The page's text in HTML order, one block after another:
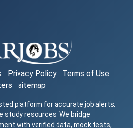
Privacy Policy
Terms of Use
sitemap
platform for accurate job alerts,
study resources. We bridge
with verified data, mock tests,